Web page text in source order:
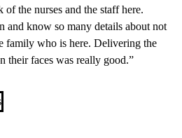
the nurses and the staff here.
and know so many details about not
family who is here. Delivering the
their faces was really good.”